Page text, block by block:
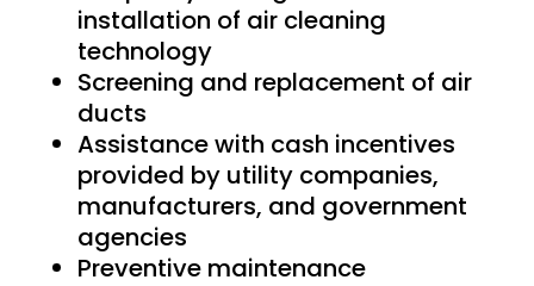
installation of air cleaning
technology
Screening and replacement of air
ducts
Assistance with cash incentives
provided by utility companies,
manufacturers, and government
agencies
Preventive maintenance